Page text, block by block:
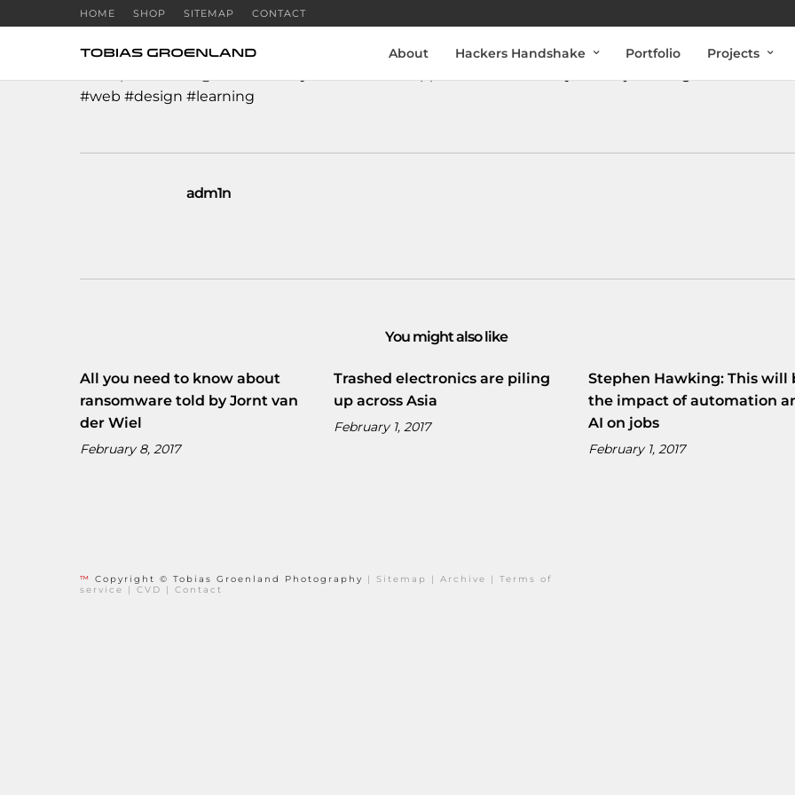
HOME SHOP SITEMAP CONTACT
About Hackers Handshake Portfolio Projects
#web #design #learning
adm1n
You might also like
All you need to know about
ransomware told by Jornt van
der Wiel
February 8, 2017
Trashed electronics are piling
up across Asia
February 1, 2017
Stephen Hawking: This will
the impact of automation
AI on jobs
February 1, 2017
™ Copyright © Tobias Groenland Photography | Sitemap | Archive | Terms of
service
| CVD | Contact